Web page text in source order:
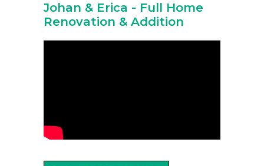
Johan & Erica - Full Home
Renovation & Addition